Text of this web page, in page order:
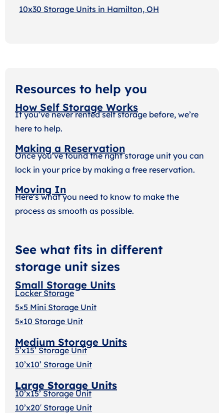
10x30 Storage Units in Hamilton, OH
Resources to help you
How Self Storage Works
If you’ve never rented self storage before, we’re
here to help.
Making a Reservation
Once you’ve found the right storage unit you can
lock in your price by making a free reservation.
Moving In
Here’s what you need to know to make the
process as smooth as possible.
See what fits in different
storage unit sizes
Small Storage Units
Locker Storage
5×5 Mini Storage Unit
5×10 Storage Unit
Medium Storage Units
5’x15’ Storage Unit
10’x10’ Storage Unit
Large Storage Units
10’x15’ Storage Unit
10’x20′ Storage Unit